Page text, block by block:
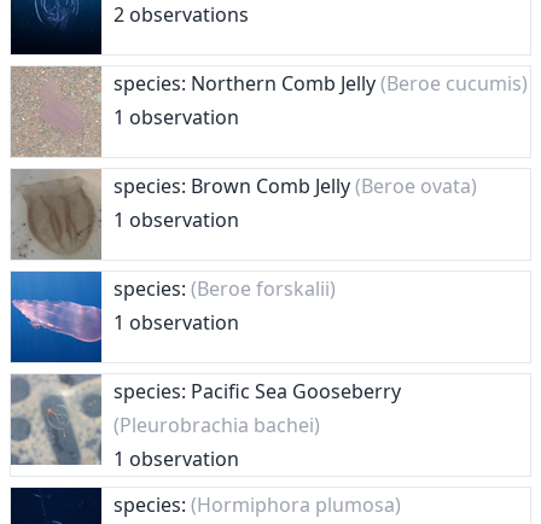
2 observations
species: Northern Comb Jelly(Beroe cucumis)
1 observation
species: Brown Comb Jelly(Beroe ovata)
1 observation
species: (Beroe forskalii)
1 observation
species: Pacific Sea Gooseberry
(Pleurobrachia bachei)
1 observation
species: (Hormiphora plumosa)